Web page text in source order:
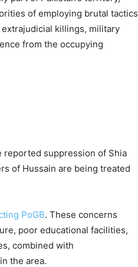
of employing brutal tactics
killings, military
from the occupying
suppression of Shia
of Hussain are being treated
PoGB. These concerns
poor educational facilities,
combined with
the area.